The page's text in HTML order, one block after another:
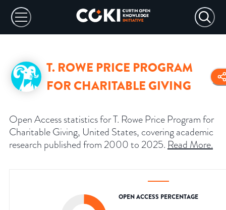
T. ROWE PRICE PROGRAM
FOR CHARITABLE GIVING
Open Access statistics for T. Rowe Price Program for
Charitable Giving, United States, covering academic
research published from 2000 to 2025. Read More.
OPEN ACCESS PERCENTAGE